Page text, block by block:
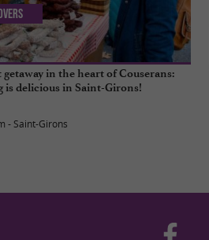
getaway in the heart of Couserans:
is delicious in Saint-Girons!
- Saint-Girons